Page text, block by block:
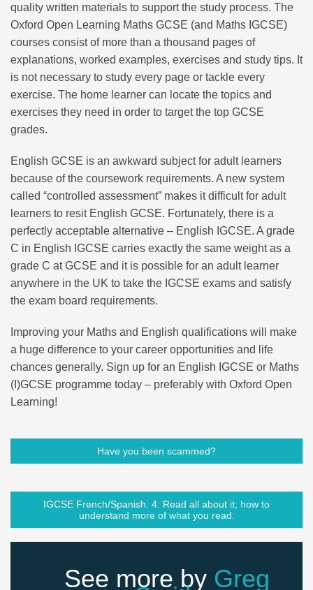
quality written materials to support the study process. The
Oxford Open Learning Maths GCSE (and Maths IGCSE)
courses consist of more than a thousand pages of
explanations, worked examples, exercises and study tips. It
is not necessary to study every page or tackle every
exercise. The home learner can locate the topics and
exercises they need in order to target the top GCSE
grades.
English GCSE is an awkward subject for adult learners
because of the coursework requirements. A new system
called “controlled assessment” makes it difficult for adult
learners to resit English GCSE. Fortunately, there is a
perfectly acceptable alternative – English IGCSE. A grade
C in English IGCSE carries exactly the same weight as a
grade C at GCSE and it is possible for an adult learner
anywhere in the UK to take the IGCSE exams and satisfy
the exam board requirements.
Improving your Maths and English qualifications will make
a huge difference to your career opportunities and life
chances generally. Sign up for an English IGCSE or Maths
(I)GCSE programme today – preferably with Oxford Open
Learning!
Have you been scammed?
IGCSE French/Spanish: 4: Read all about it; how to
understand more of what you read.
See more by Greg